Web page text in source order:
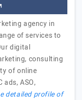
agency in
of services to
digital
consulting
of online
ads, ASO,
detailed profile of